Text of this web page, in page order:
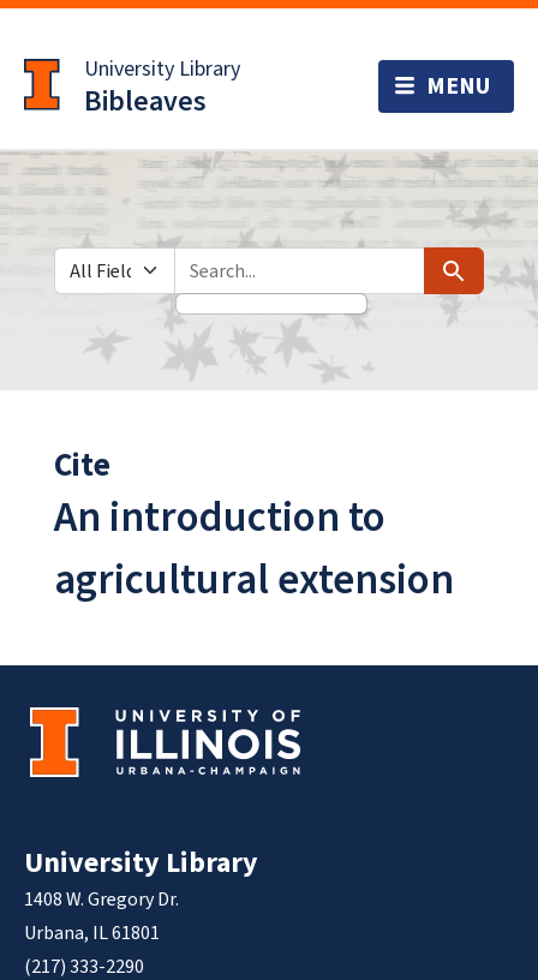
to
main
content
University Library
Bibleaves
Search in
search for Search
Cite
An introduction to
agricultural extension
University Library
1408 W. Gregory Dr.
Urbana, IL 61801
(217) 333-2290